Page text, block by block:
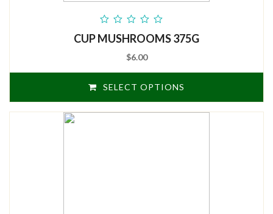
of
CUP MUSHROOMS 375G
$6.00
SELECT OPTIONS